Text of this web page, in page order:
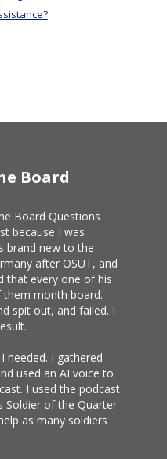
Board
Board Questions
because I was
brand new to the
after OSUT, and
that every one of his
month board.
spit out, and failed. I
needed. I gathered
used an AI voice to
I used the podcast
Soldier of the Quarter
as many soldiers